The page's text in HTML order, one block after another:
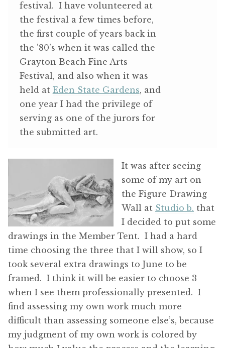
festival. I have volunteered at
the festival a few times before,
the first couple of years back in
the ’80’s when it was called the
Grayton Beach Fine Arts
Festival, and also when it was
held at Eden State Gardens, and
one year I had the privilege of
serving as one of the jurors for
the submitted art.
It was after seeing
some of my art on
the Figure Drawing
Wall at Studio b. that
I decided to put some
drawings in the Member Tent. I had a hard
time choosing the three that I will show, so I
took several extra drawings to June to be
framed. I think it will be easier to choose 3
when I see them professionally presented. I
find assessing my own work much more
difficult than assessing someone else’s, because
my judgment of my own work is colored by